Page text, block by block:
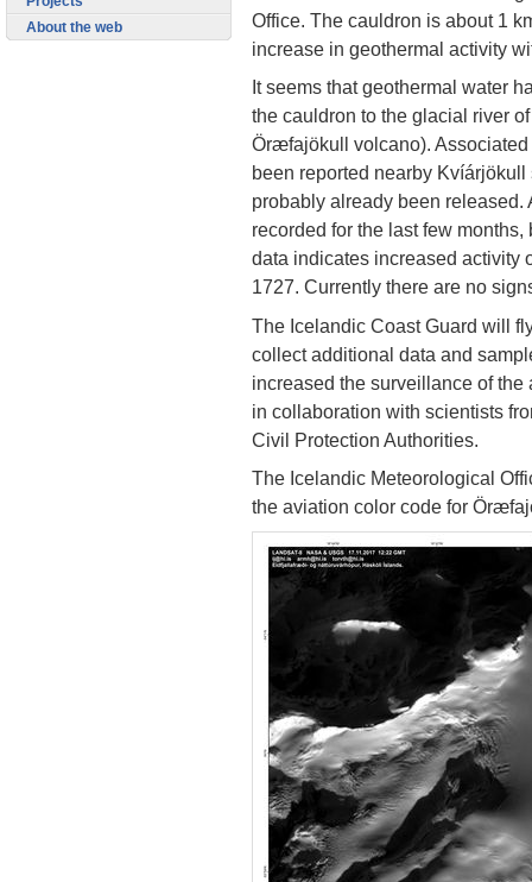
Office. The cauldron is about 1
increase in geothermal activity
It seems that geothermal water
the cauldron to the glacial river
Öræfajökull volcano).
been reported nearby
probably already been
recorded for the last few
data indicates increased activity
1727. Currently there are no
The Icelandic Coast Guard will
collect additional data and
increased the surveillance of
in collaboration with scientists
Civil Protection Authorities.
The Icelandic Meteorological
the aviation color code for
About the web